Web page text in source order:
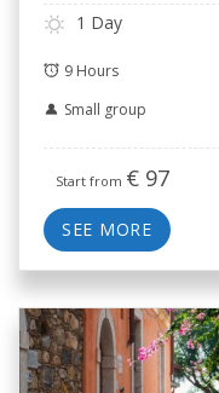
1 Day
9 Hours
Small group
Start from € 97
SEE MORE